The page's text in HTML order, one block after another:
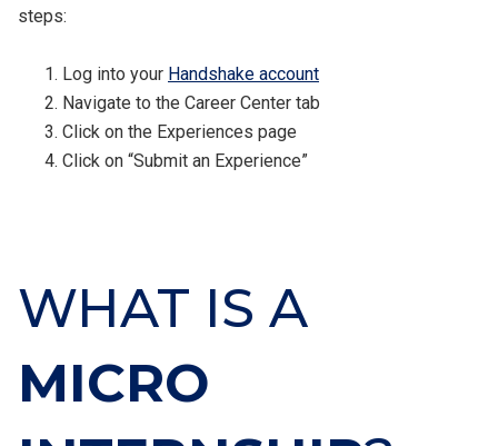
steps:
Log into your Handshake account
Navigate to the Career Center tab
Click on the Experiences page
Click on “Submit an Experience”
WHAT IS A
MICRO